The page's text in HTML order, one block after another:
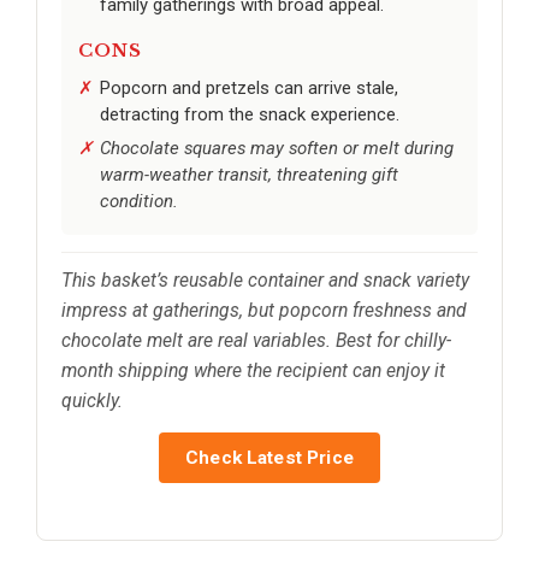
CONS
Popcorn and pretzels can arrive stale,
detracting from the snack experience.
Chocolate squares may soften or melt during
warm-weather transit, threatening gift
condition.
This basket’s reusable container and snack variety
impress at gatherings, but popcorn freshness and
chocolate melt are real variables. Best for chilly-
month shipping where the recipient can enjoy it
quickly.
Check Latest Price